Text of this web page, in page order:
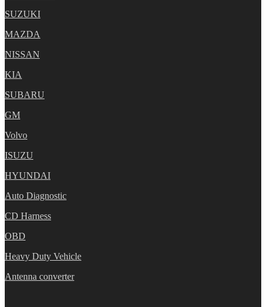
SUZUKI
MAZDA
NISSAN
KIA
SUBARU
GM
Volvo
ISUZU
HYUNDAI
Auto Diagnostic
CD Harness
OBD
Heavy Duty Vehicle
Antenna converter